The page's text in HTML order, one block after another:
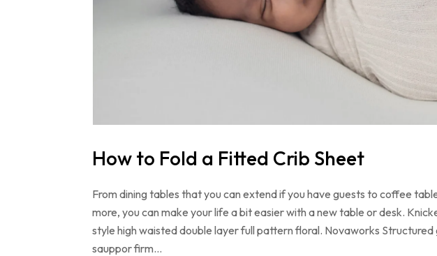
How to Fold a Fitted Crib Sheet
From dining tables that you can extend if you have guests to coffee
more, you can make your life a bit easier with a new table or desk.
style high waisted double layer full pattern floral. Novaworks
sauppor firm…